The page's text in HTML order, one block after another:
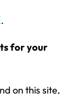
.
for your
on this site,